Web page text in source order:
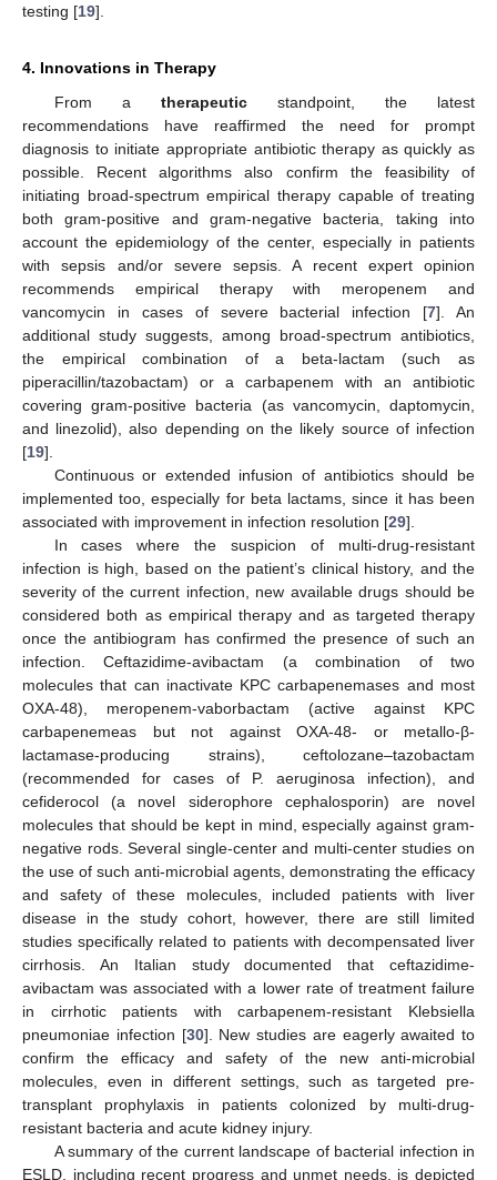
testing [19].
4. Innovations in Therapy
From a therapeuticstandpoint, the latest
recommendations have reaffirmed the need for prompt
diagnosis to initiate appropriate antibiotic therapy as quickly as
possible. Recent algorithms also confirm the feasibility of
initiating broad-spectrum empirical therapy capable of treating
both gram-positive and gram-negative bacteria, taking into
account the epidemiology of the center, especially in patients
with sepsis and/or severe sepsis. A recent expert opinion
recommends empirical therapy with meropenem and
vancomycin in cases of severe bacterial infection [7]. An
additional study suggests, among broad-spectrum antibiotics,
the empirical combination of a beta-lactam (such as
piperacillin/tazobactam) or a carbapenem with an antibiotic
covering gram-positive bacteria (as vancomycin, daptomycin,
and linezolid), also depending on the likely source of infection
[19].
Continuous or extended infusion of antibiotics should be
implemented too, especially for beta lactams, since it has been
associated with improvement in infection resolution [29].
In cases where the suspicion of multi-drug-resistant
infection is high, based on the patient’s clinical history, and the
severity of the current infection, new available drugs should be
considered both as empirical therapy and as targeted therapy
once the antibiogram has confirmed the presence of such an
infection. Ceftazidime-avibactam (a combination of two
molecules that can inactivate KPC carbapenemases and most
OXA-48), meropenem-vaborbactam (active against KPC
carbapenemeas but not against OXA-48- or metallo-β-
lactamase-producing strains), ceftolozane–tazobactam
(recommended for cases of P. aeruginosa infection), and
cefiderocol (a novel siderophore cephalosporin) are novel
molecules that should be kept in mind, especially against gram-
negative rods. Several single-center and multi-center studies on
the use of such anti-microbial agents, demonstrating the efficacy
and safety of these molecules, included patients with liver
disease in the study cohort, however, there are still limited
studies specifically related to patients with decompensated liver
cirrhosis. An Italian study documented that ceftazidime-
avibactam was associated with a lower rate of treatment failure
in cirrhotic patients with carbapenem-resistant Klebsiella
pneumoniae infection [30]. New studies are eagerly awaited to
confirm the efficacy and safety of the new anti-microbial
molecules, even in different settings, such as targeted pre-
transplant prophylaxis in patients colonized by multi-drug-
resistant bacteria and acute kidney injury.
A summary of the current landscape of bacterial infection in
ESLD, including recent progress and unmet needs, is depicted